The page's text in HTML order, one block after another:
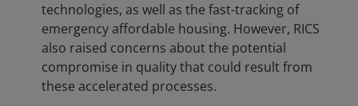
technologies, as well as the fast-tracking of
emergency affordable housing. However, RICS
also raised concerns about the potential
compromise in quality that could result from
these accelerated processes.